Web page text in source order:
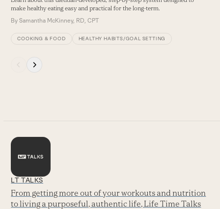
make healthy eating easy and practical for the long-term.
BySamantha McKinney, RD, CPT
COOKING & FOOD HEALTHY HABITS/GOAL SETTING
LT TALKS
From getting more out of your workouts and nutrition
to living a purposeful, authentic life, Life Time Talks